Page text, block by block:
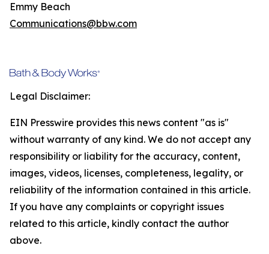
Emmy Beach
Communications@bbw.com
Legal Disclaimer:
EIN Presswire provides this news content "as is"
without warranty of any kind. We do not accept any
responsibility or liability for the accuracy, content,
images, videos, licenses, completeness, legality, or
reliability of the information contained in this article.
If you have any complaints or copyright issues
related to this article, kindly contact the author
above.